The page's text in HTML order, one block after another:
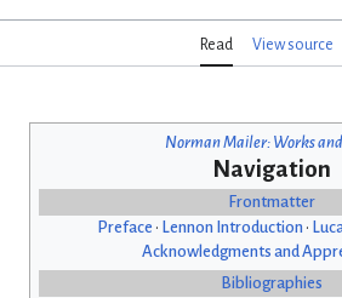
Read View source
Norman Mailer: Works
Navigation
Frontmatter
Preface • Lennon Introduction •
Acknowledgments and
Bibliographies